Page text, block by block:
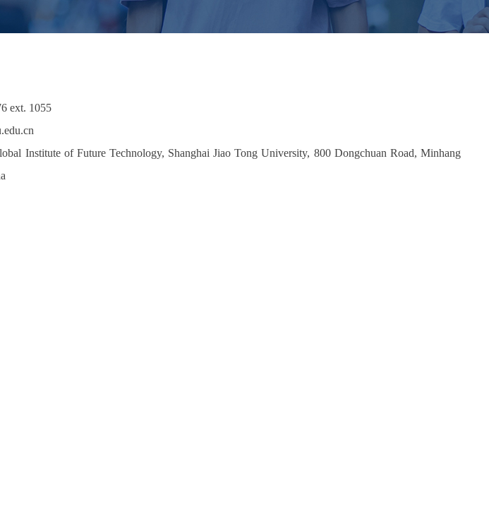
ext. 1055
Institute of Future Technology, Shanghai Jiao Tong University, 800 Dongchuan Road, Minhang